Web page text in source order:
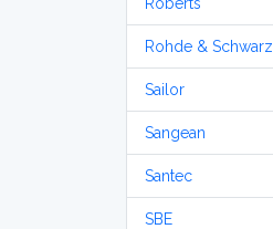
Rohde & Schwarz
Sailor
Sangean
Santec
SBE